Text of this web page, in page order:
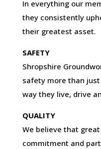
In everything our
they consistently
their greatest asset.
SAFETY
Shropshire
safety more than
way they live, drive
QUALITY
We believe that
commitment and